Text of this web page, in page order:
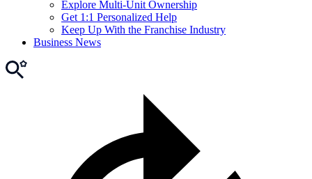
Explore Multi-Unit Ownership
Get 1:1 Personalized Help
Keep Up With the Franchise Industry
Business News